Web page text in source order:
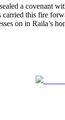
a
this fire
on in Raila’s